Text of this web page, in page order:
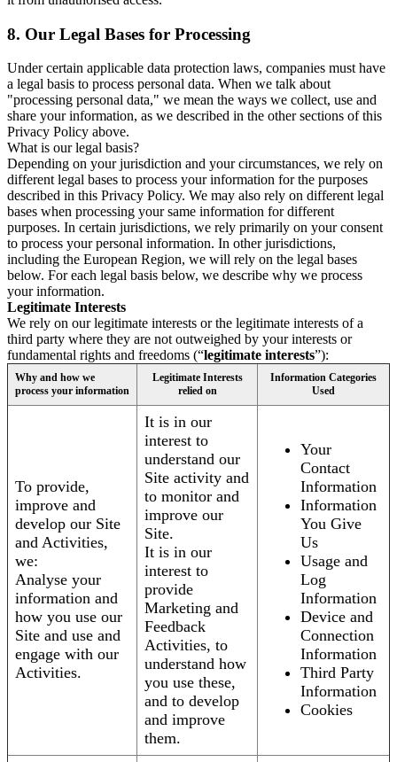
8. Our Legal Bases for Processing
Under certain applicable data protection laws, companies must have
a legal basis to process personal data. When we talk about
"processing personal data," we mean the ways we collect, use and
share your information, as we described in the other sections of this
Privacy Policy above.
What is our legal basis?
Depending on your jurisdiction and your circumstances, we rely on
different legal bases to process your information for the purposes
described in this Privacy Policy. We may also rely on different legal
bases when processing your same information for different
purposes. In certain jurisdictions, we rely primarily on your consent
to process your personal information. In other jurisdictions,
including the European Region, we will rely on the legal bases
below. For each legal basis below, we describe why we process
your information.
Legitimate Interests
We rely on our legitimate interests or the legitimate interests of a
third party where they are not outweighed by your interests or
fundamental rights and freedoms (“legitimate interests”):
Why and how we
process your information
Legitimate Interests
relied on
Information Categories
Used
To provide,
improve and
develop our Site
and Activities,
we:
Analyse your
information and
how you use our
Site and use and
engage with our
Activities.
It is in our
interest to
understand our
Site activity and
to monitor and
improve our
Site.
It is in our
interest to
provide
Marketing and
Feedback
Activities, to
understand how
you use these,
and to develop
and improve
them.
Your
Contact
Information
Information
You Give
Us
Usage and
Log
Information
Device and
Connection
Information
Third Party
Information
Cookies